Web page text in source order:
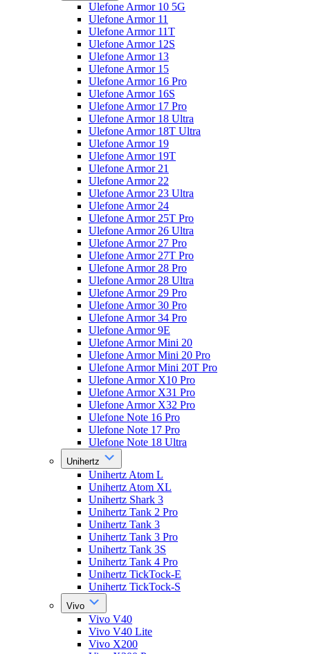
Ulefone Armor 10 5G
Ulefone Armor 11
Ulefone Armor 11T
Ulefone Armor 12S
Ulefone Armor 13
Ulefone Armor 15
Ulefone Armor 16 Pro
Ulefone Armor 16S
Ulefone Armor 17 Pro
Ulefone Armor 18 Ultra
Ulefone Armor 18T Ultra
Ulefone Armor 19
Ulefone Armor 19T
Ulefone Armor 21
Ulefone Armor 22
Ulefone Armor 23 Ultra
Ulefone Armor 24
Ulefone Armor 25T Pro
Ulefone Armor 26 Ultra
Ulefone Armor 27 Pro
Ulefone Armor 27T Pro
Ulefone Armor 28 Pro
Ulefone Armor 28 Ultra
Ulefone Armor 29 Pro
Ulefone Armor 30 Pro
Ulefone Armor 34 Pro
Ulefone Armor 9E
Ulefone Armor Mini 20
Ulefone Armor Mini 20 Pro
Ulefone Armor Mini 20T Pro
Ulefone Armor X10 Pro
Ulefone Armor X31 Pro
Ulefone Armor X32 Pro
Ulefone Note 16 Pro
Ulefone Note 17 Pro
Ulefone Note 18 Ultra
Unihertz
Unihertz Atom L
Unihertz Atom XL
Unihertz Shark 3
Unihertz Tank 2 Pro
Unihertz Tank 3
Unihertz Tank 3 Pro
Unihertz Tank 3S
Unihertz Tank 4 Pro
Unihertz TickTock-E
Unihertz TickTock-S
Vivo
Vivo V40
Vivo V40 Lite
Vivo X200